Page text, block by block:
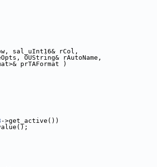
sal_uInt16& rCol,
OUString& rAutoName,
prTAFormat )
->get_active())